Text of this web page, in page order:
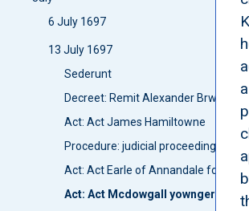
6 July 1697
13 July 1697
Sederunt
Decreet: Remit Alexander Brwce
Act: Act James Hamiltowne
Procedure: judicial proceedings:
Act: Act Earle of Annandale for
Act: Act Mcdowgall yownger of